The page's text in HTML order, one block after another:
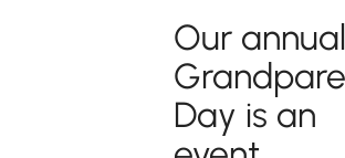
Our annual
Day is an